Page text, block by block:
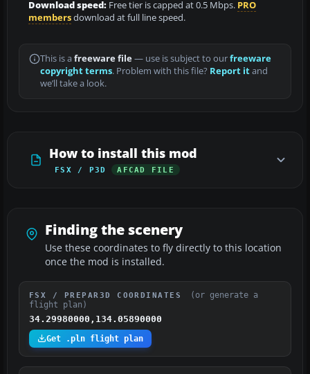
Download speed: Free tier is capped at 0.5 Mbps. PRO
membersdownload at full line speed.
This is a freeware file— use is subject to ourfreeware
copyright terms. Problem with this file? Report itand
we’ll take a look.
How to install this mod
FSX / P3D AFCAD FILE
Finding the scenery
Use these coordinates to fly directly to this location
once the mod is installed.
FSX / PREPAR3D COORDINATES
(or generate a
flight plan)
34.29980000,134.05890000
Get .pln flight plan